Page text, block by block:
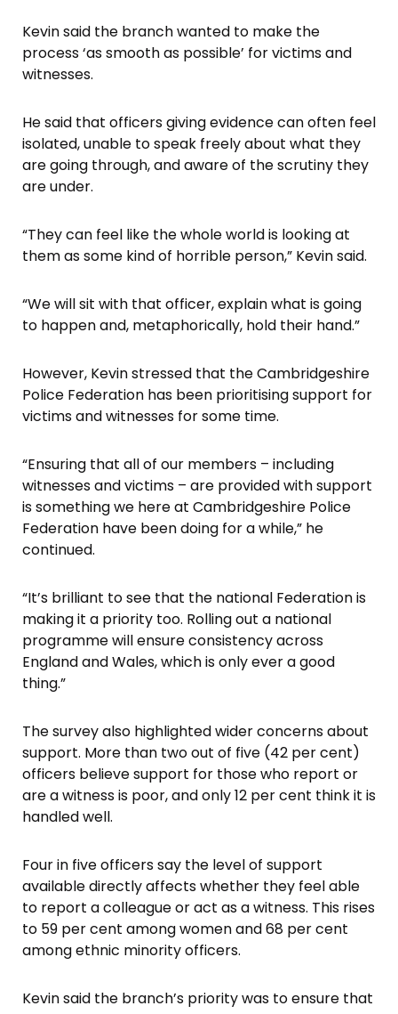
Kevin said the branch wanted to make the
process ‘as smooth as possible’ for victims and
witnesses.
He said that officers giving evidence can often feel
isolated, unable to speak freely about what they
are going through, and aware of the scrutiny they
are under.
“They can feel like the whole world is looking at
them as some kind of horrible person,” Kevin said.
“We will sit with that officer, explain what is going
to happen and, metaphorically, hold their hand.”
However, Kevin stressed that the Cambridgeshire
Police Federation has been prioritising support for
victims and witnesses for some time.
“Ensuring that all of our members – including
witnesses and victims – are provided with support
is something we here at Cambridgeshire Police
Federation have been doing for a while,” he
continued.
“It’s brilliant to see that the national Federation is
making it a priority too. Rolling out a national
programme will ensure consistency across
England and Wales, which is only ever a good
thing.”
The survey also highlighted wider concerns about
support. More than two out of five (42 per cent)
officers believe support for those who report or
are a witness is poor, and only 12 per cent think it is
handled well.
Four in five officers say the level of support
available directly affects whether they feel able
to report a colleague or act as a witness. This rises
to 59 per cent among women and 68 per cent
among ethnic minority officers.
Kevin said the branch’s priority was to ensure that